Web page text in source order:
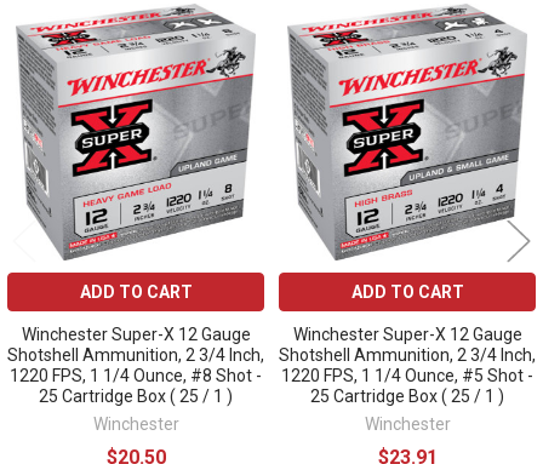
Related
Products
ADD TO CART
Winchester Super-X 12 Gauge
Shotshell Ammunition, 2 3/4 Inch,
1220 FPS, 1 1/4 Ounce, #8 Shot -
25 Cartridge Box ( 25 / 1 )
Winchester
$20.50
ADD TO CART
Winchester Super-X 12 Gauge
Shotshell Ammunition, 2 3/4 Inch,
1220 FPS, 1 1/4 Ounce, #5 Shot -
25 Cartridge Box ( 25 / 1 )
Winchester
$23.91